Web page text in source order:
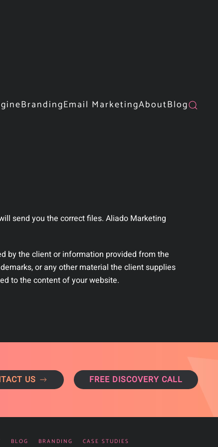
BrandingEmail MarketingAboutBlog
send you the correct files. Aliado Marketing
by the client or information provided from the
or any other material the client supplies
to the content of your website.
US FREE DISCOVERY CALL
BLOG BRANDING CASE STUDIES